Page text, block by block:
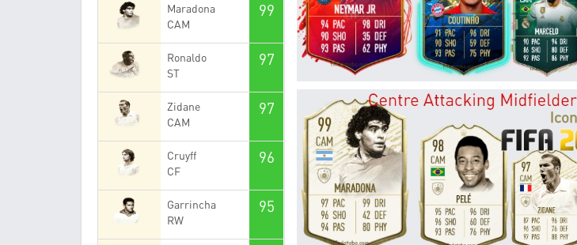
Maradona
CAM
99
Ronaldo
ST
97
Zidane
CAM
97
Cruyff
CF
96
Garrincha
RW
95